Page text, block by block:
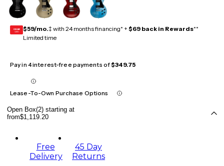
GEAR
CARD $59/mo.‡ with 24 months financing* + $69 back in Rewards**
Limited time
Pay in 4 interest-free payments of$349.75
Lease-To-Own Purchase Options
Open Box(2) starting at
from$1,119.20
Free
Delivery
45 Day
Returns